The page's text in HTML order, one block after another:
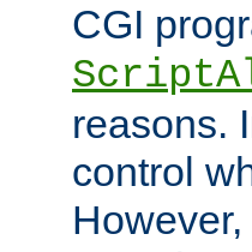
CGI
reasons.
control